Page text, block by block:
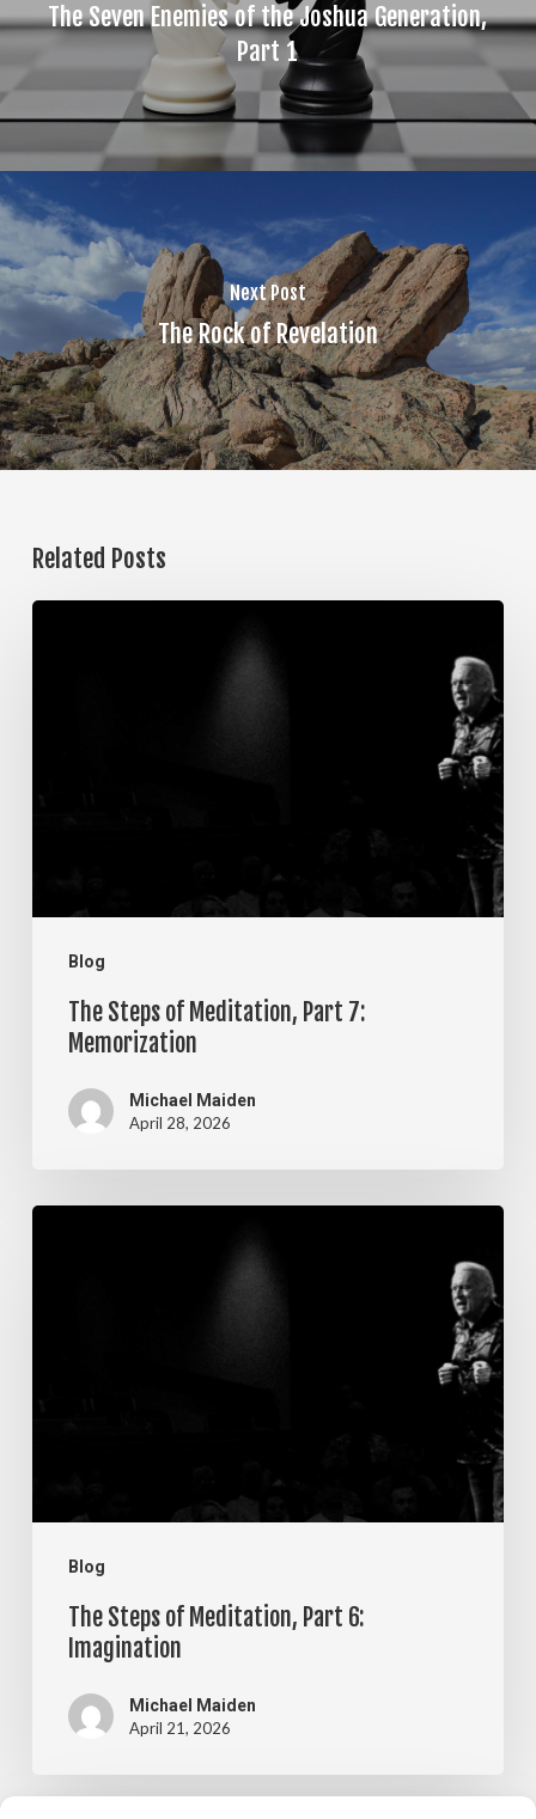
The Seven Enemies of the Joshua Generation,
Part 1
Next Post
The Rock of Revelation
Related Posts
Blog
The Steps of Meditation, Part 7:
Memorization
Michael Maiden
April 28, 2026
Blog
The Steps of Meditation, Part 6:
Imagination
Michael Maiden
April 21, 2026